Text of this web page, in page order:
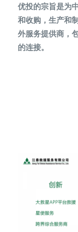
优投的宗旨是为
和收购，生产和
外服务提供商，
的连接。